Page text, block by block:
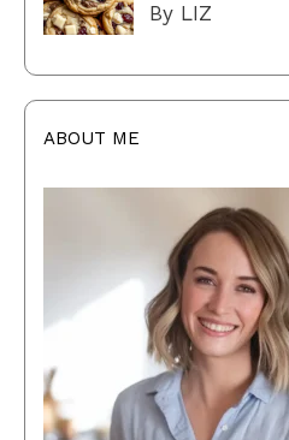
By LIZ
ABOUT ME